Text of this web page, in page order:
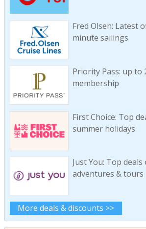
Fred Olsen: Latest
minute sailings
Priority Pass: up to
membership
First Choice: Top
summer holidays
Just You: Top deals
adventures & tours
More deals & discounts >>